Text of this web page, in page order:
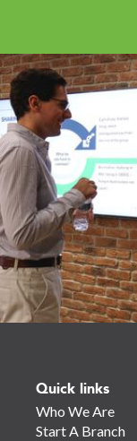
Quick links
Who We Are
Start A Branch